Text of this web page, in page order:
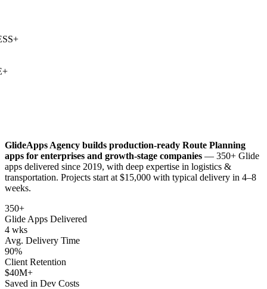
+
GlideApps Agency builds production-ready Route Planning
apps for enterprises and growth-stage companies — 350+ Glide
apps delivered since 2019, with deep expertise in logistics &
transportation. Projects start at $15,000 with typical delivery in 4–8
weeks.
350+
Glide Apps Delivered
4 wks
Avg. Delivery Time
90%
Client Retention
$40M+
Saved in Dev Costs